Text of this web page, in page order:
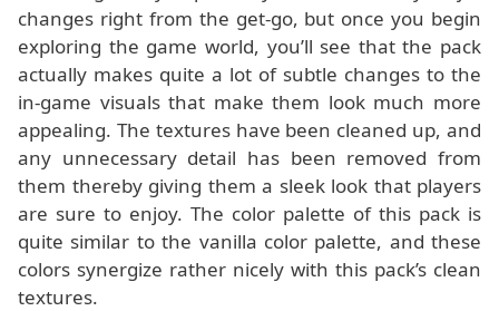
changes right from the get-go, but once you begin
exploring the game world, you’ll see that the pack
actually makes quite a lot of subtle changes to the
in-game visuals that make them look much more
appealing. The textures have been cleaned up, and
any unnecessary detail has been removed from
them thereby giving them a sleek look that players
are sure to enjoy. The color palette of this pack is
quite similar to the vanilla color palette, and these
colors synergize rather nicely with this pack’s clean
textures.